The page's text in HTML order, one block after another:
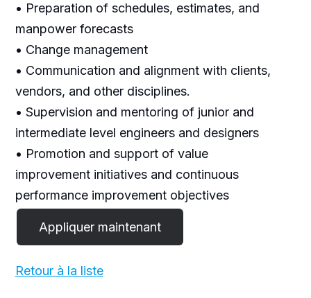
• Preparation of schedules, estimates, and
manpower forecasts
• Change management
• Communication and alignment with clients,
vendors, and other disciplines.
• Supervision and mentoring of junior and
intermediate level engineers and designers
• Promotion and support of value
improvement initiatives and continuous
performance improvement objectives
Retour à la liste